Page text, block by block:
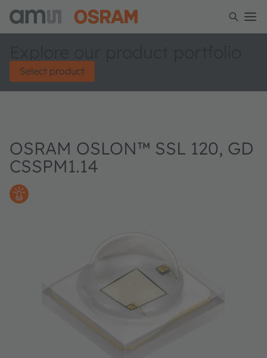
Select product
OSRAM OSLON™ SSL 120, GD
CSSPM1.14